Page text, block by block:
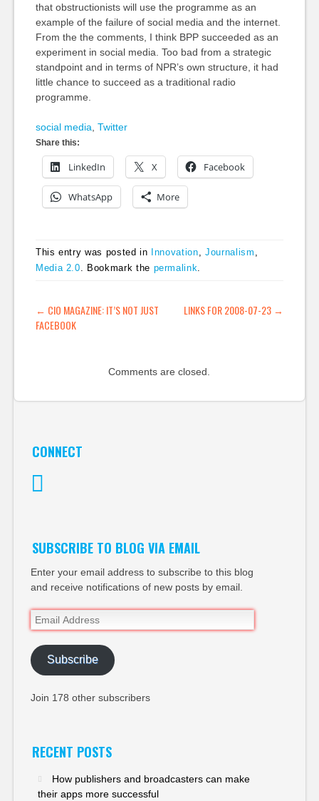
that obstructionists will use the programme as an
example of the failure of social media and the internet.
From the the comments, I think BPP succeeded as an
experiment in social media. Too bad from a strategic
standpoint and in terms of NPR’s own structure, it had
little chance to succeed as a traditional radio
programme.
social media Twitter
Share this:
LinkedIn X Facebook
WhatsApp More
This entry was posted in Innovation, Journalism ,
Media 2.0. Bookmark the permalink.
POST NAVIGATION
← CIO MAGAZINE: IT’S NOT JUST
FACEBOOK
LINKS FOR 2008-07-23 →
Comments are closed.
CONNECT
SUBSCRIBE TO BLOG VIA EMAIL
Enter your email address to subscribe to this blog
and receive notifications of new posts by email.
Email
Address
Subscribe
Join 178 other subscribers
RECENT POSTS
How publishers and broadcasters can make
their apps more successful